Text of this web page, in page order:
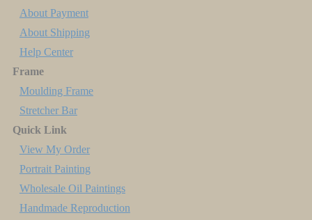
About Payment
About Shipping
Help Center
Frame
Moulding Frame
Stretcher Bar
Quick Link
View My Order
Portrait Painting
Wholesale Oil Paintings
Handmade Reproduction